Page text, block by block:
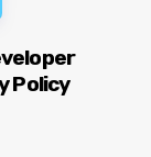
Policy